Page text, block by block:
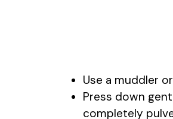
Use a muddler
Press down
completely